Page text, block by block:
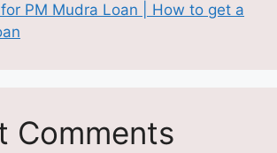
PM Mudra Loan | How to get a
Comments